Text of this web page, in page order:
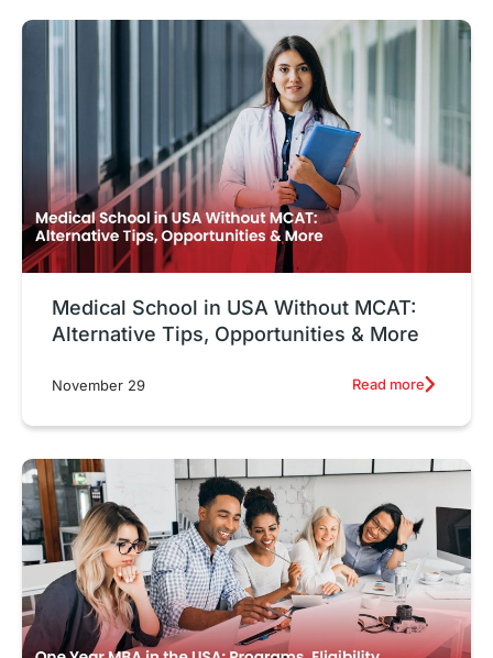
Medical School in USA Without MCAT:
Alternative Tips, Opportunities & More
November 29 Read more